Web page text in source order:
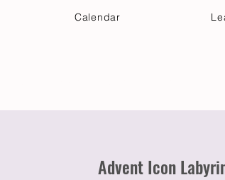
Calendar
Advent Icon